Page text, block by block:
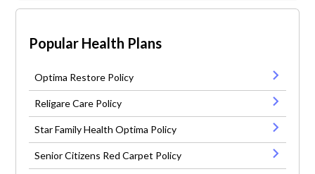
Popular Health Plans
Optima Restore Policy
Religare Care Policy
Star Family Health Optima Policy
Senior Citizens Red Carpet Policy